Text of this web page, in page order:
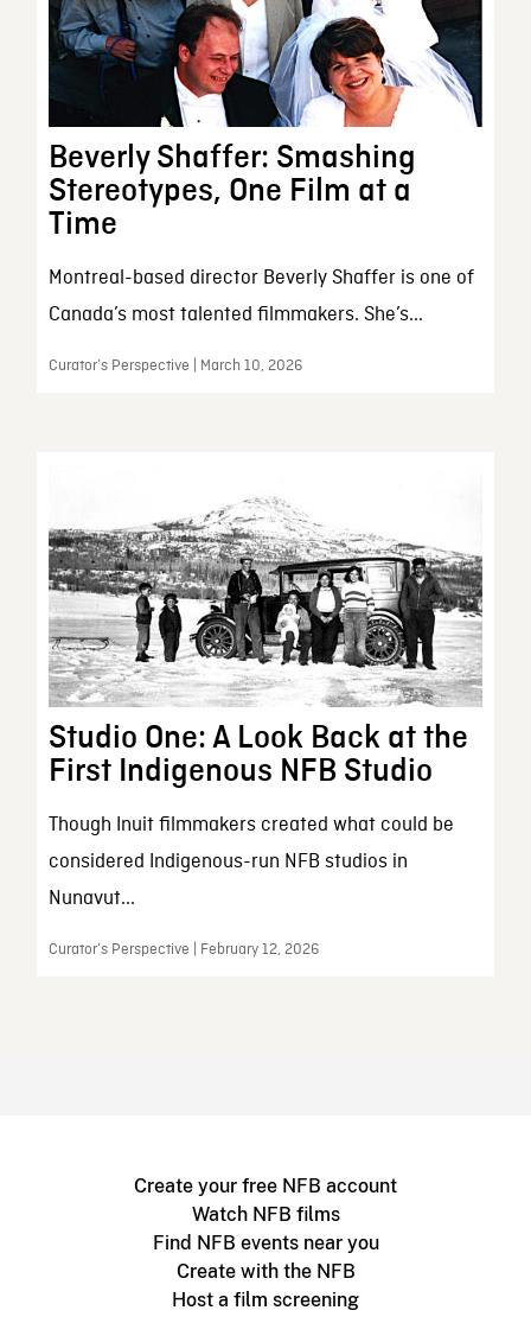
Beverly Shaffer: Smashing
Stereotypes, One Film at a
Time
Montreal-based director Beverly Shaffer is one of
Canada’s most talented filmmakers. She’s...
Curator’s Perspective | March 10, 2026
Studio One: A Look Back at the
First Indigenous NFB Studio
Though Inuit filmmakers created what could be
considered Indigenous-run NFB studios in
Nunavut...
Curator’s Perspective | February 12, 2026
Create your free NFB account
Watch NFB films
Find NFB events near you
Create with the NFB
Host a film screening